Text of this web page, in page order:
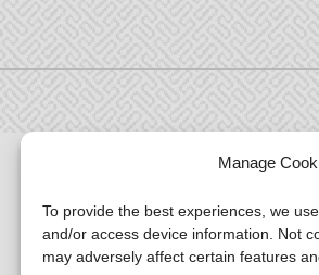
Manage
To provide the best experiences, we
and/or access device information. Not
may adversely affect certain features